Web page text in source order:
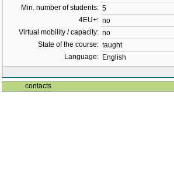
Min. number of students: 5
4EU+: no
Virtual mobility / capacity: no
State of the course: taught
Language: English
contacts